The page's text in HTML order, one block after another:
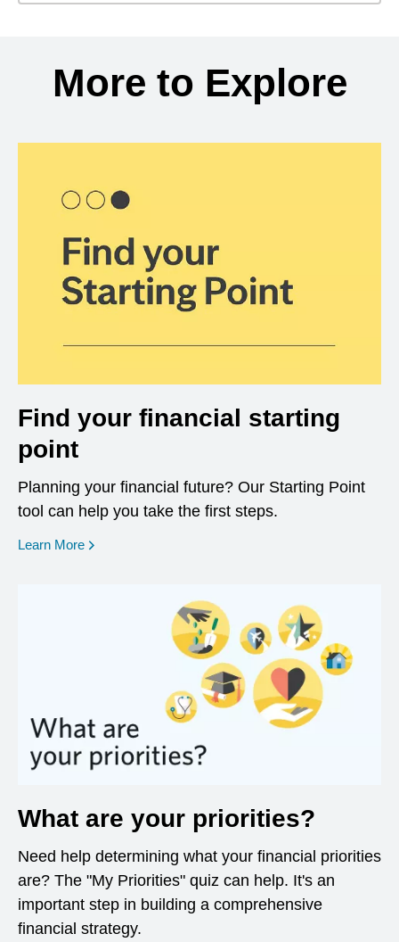
More to Explore
Find your financial starting
point
Planning your financial future? Our Starting Point
tool can help you take the first steps.
Learn More opens in a new window
What are your priorities?
Need help determining what your financial priorities
are? The "My Priorities" quiz can help. It's an
important step in building a comprehensive
financial strategy.